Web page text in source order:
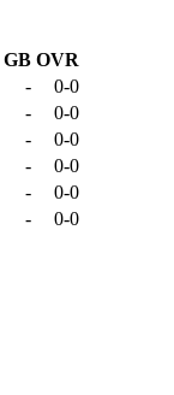
GB OVR
-
0-0
-
0-0
-
0-0
-
0-0
-
0-0
-
0-0